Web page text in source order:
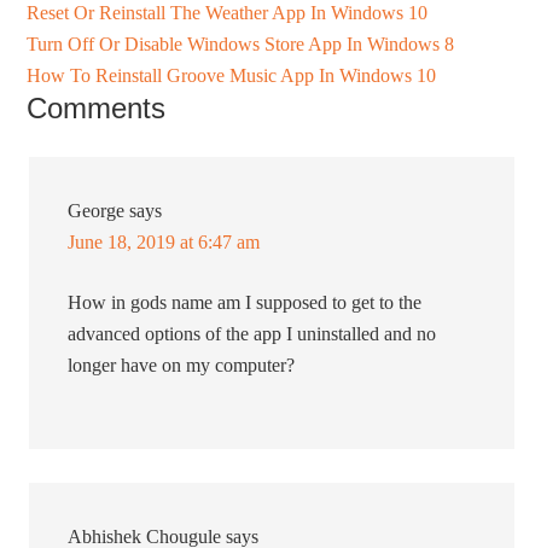
Reset Or Reinstall The Weather App In Windows 10
Turn Off Or Disable Windows Store App In Windows 8
How To Reinstall Groove Music App In Windows 10
Comments
George says
June 18, 2019 at 6:47 am
How in gods name am I supposed to get to the
advanced options of the app I uninstalled and no
longer have on my computer?
Abhishek Chougule says